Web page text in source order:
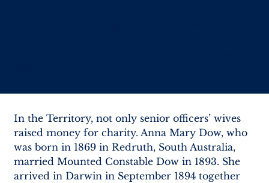
In the Territory, not only senior officers’ wives
raised money for charity. Anna Mary Dow, who
was born in 1869 in Redruth, South Australia,
married Mounted Constable Dow in 1893. She
arrived in Darwin in September 1894 together